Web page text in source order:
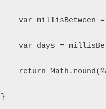
var millisBetween
var days =
return
}